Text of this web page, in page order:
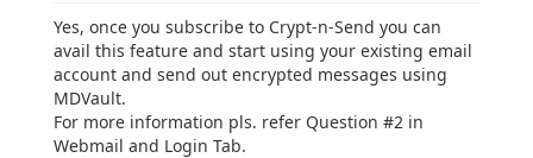
Yes, once you subscribe to Crypt-n-Send you can
avail this feature and start using your existing email
account and send out encrypted messages using
MDVault.
For more information pls. refer Question #2 in
Webmail and Login Tab.